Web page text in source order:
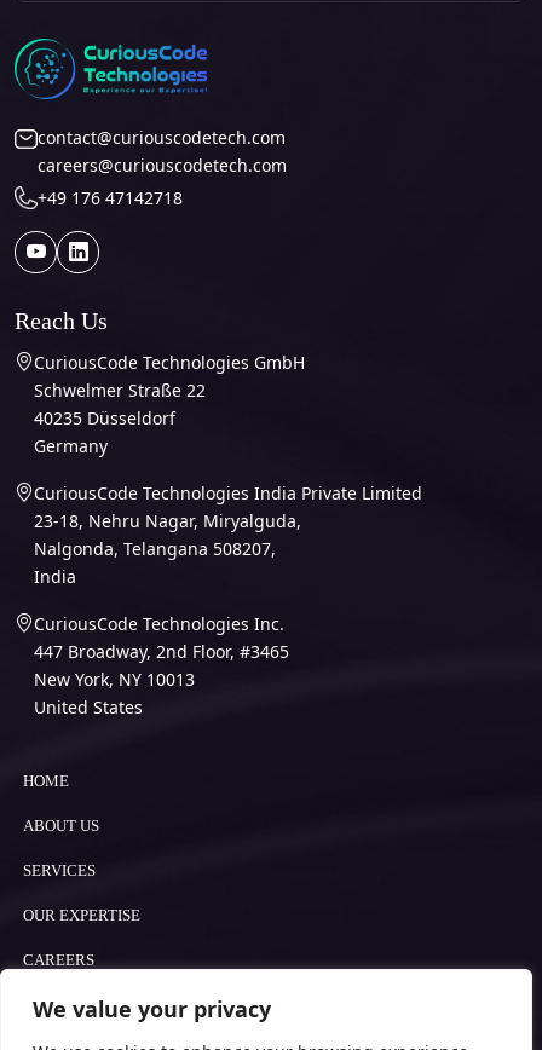
We value your privacy
contact@curiouscodetech.com
careers@curiouscodetech.com
+49 176 47142718
Reach Us
CuriousCode Technologies GmbH
Schwelmer Straße 22
40235 Düsseldorf
Germany
CuriousCode Technologies India Private Limited
23-18, Nehru Nagar, Miryalguda,
Nalgonda, Telangana 508207,
India
CuriousCode Technologies Inc.
447 Broadway, 2nd Floor, #3465
New York, NY 10013
United States
HOME
ABOUT US
SERVICES
OUR EXPERTISE
CAREERS
BLOGS